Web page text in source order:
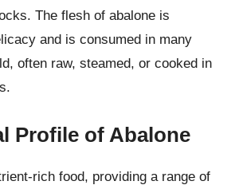
The flesh of abalone is
and is consumed in many
often raw, steamed, or cooked in
Profile of Abalone
rich food, providing a range of